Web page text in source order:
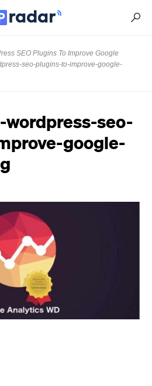
SEO Plugins To Improve Google
seo-plugins-to-improve-google-
seo-
google-